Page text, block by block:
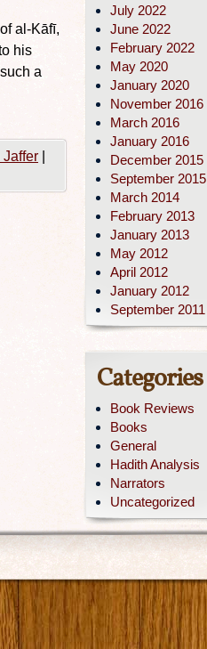
al-Kāfī,
his
a
Jaffer
July 2022
June 2022
February 2022
May 2020
January 2020
November 2016
March 2016
January 2016
December 2015
September 2015
March 2014
February 2013
January 2013
May 2012
April 2012
January 2012
September 2011
Categories
Book Reviews
Books
General
Hadith Analysis
Narrators
Uncategorized